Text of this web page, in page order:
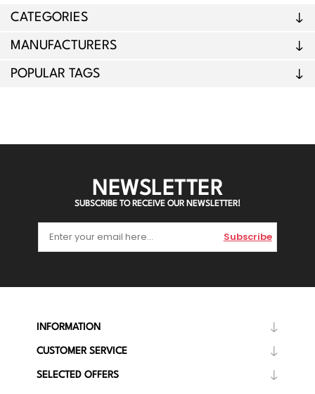
CATEGORIES
MANUFACTURERS
POPULAR TAGS
NEWSLETTER
SUBSCRIBE TO RECEIVE OUR NEWSLETTER!
Subscribe
INFORMATION
CUSTOMER SERVICE
SELECTED OFFERS